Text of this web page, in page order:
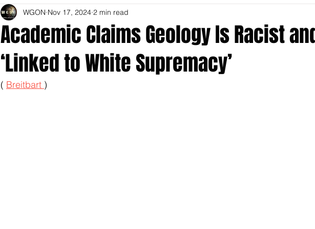
Academic Claims Geology Is Racist
‘Linked to White Supremacy’
WGON Nov 17, 2024 2 min read
( Breitbart )